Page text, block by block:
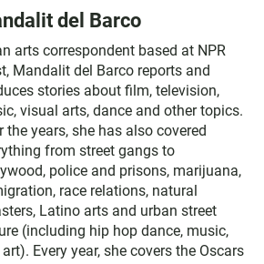
del Barco
arts correspondent based at NPR
Mandalit del Barco reports and
stories about film, television,
visual arts, dance and other topics.
the years, she has also covered
from street gangs to
police and prisons, marijuana,
race relations, natural
Latino arts and urban street
(including hip hop dance, music,
Every year, she covers the Oscars